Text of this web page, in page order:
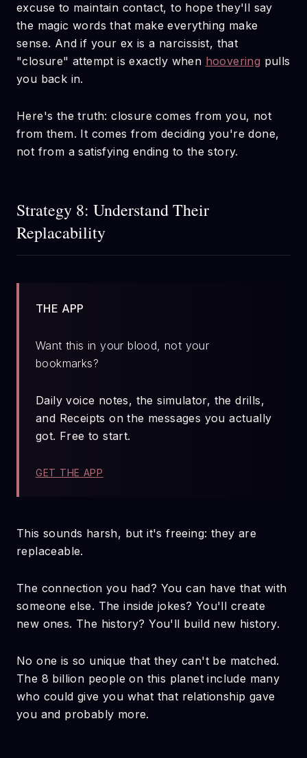
excuse to maintain contact, to hope they'll say
the magic words that make everything make
sense. And if your ex is a narcissist, that
"closure" attempt is exactly when hoovering pulls
you back in.
Here's the truth: closure comes from you, not
from them. It comes from deciding you're done,
not from a satisfying ending to the story.
Strategy 8: Understand Their
Replacability
THE APP
Want this in your blood, not your
bookmarks?
Daily voice notes, the simulator, the drills,
and Receipts on the messages you actually
got. Free to start.
GET THE APP
This sounds harsh, but it's freeing: they are
replaceable.
The connection you had? You can have that with
someone else. The inside jokes? You'll create
new ones. The history? You'll build new history.
No one is so unique that they can't be matched.
The 8 billion people on this planet include many
who could give you what that relationship gave
you and probably more.